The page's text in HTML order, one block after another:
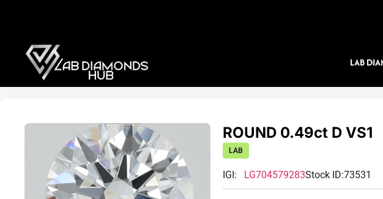
LAB
ROUND 0.49ct D VS1
LAB
IGI: LG704579283Stock ID:73531